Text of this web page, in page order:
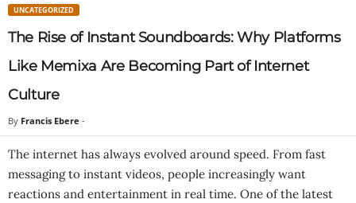
UNCATEGORIZED
The Rise of Instant Soundboards: Why Platforms
Like Memixa Are Becoming Part of Internet
Culture
By Francis Ebere -
The internet has always evolved around speed. From fast
messaging to instant videos, people increasingly want
reactions and entertainment in real time. One of the latest